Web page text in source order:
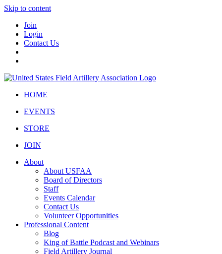
Skip to content
Join
Login
Contact Us
HOME
EVENTS
STORE
JOIN
About
About USFAA
Board of Directors
Staff
Events Calendar
Contact Us
Volunteer Opportunities
Professional Content
Blog
King of Battle Podcast and Webinars
Field Artillery Journal